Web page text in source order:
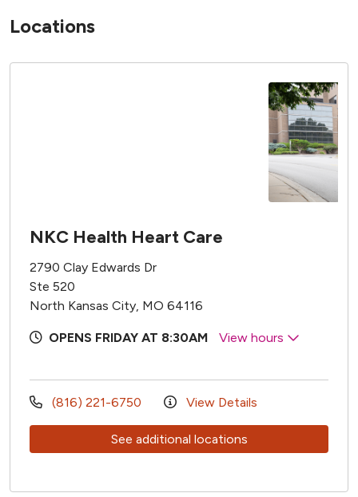
Locations
NKC Health Heart Care
2790 Clay Edwards Dr
Ste 520
North Kansas City, MO 64116
OPENS FRIDAY AT 8:30AM View hours
(816) 221-6750 View Details
See additional locations